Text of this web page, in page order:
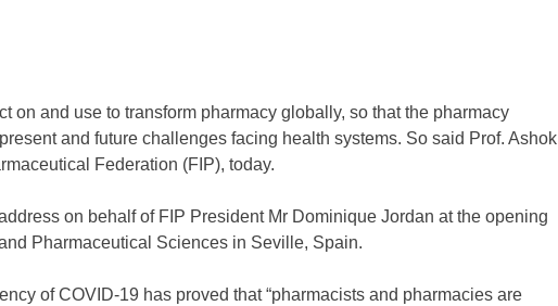
on and use to transform pharmacy globally, so that the pharmacy
and future challenges facing health systems. So said Prof. Ashok
Federation (FIP), today.
on behalf of FIP President Mr Dominique Jordan at the opening
Pharmaceutical Sciences in Seville, Spain.
of COVID-19 has proved that “pharmacists and pharmacies are